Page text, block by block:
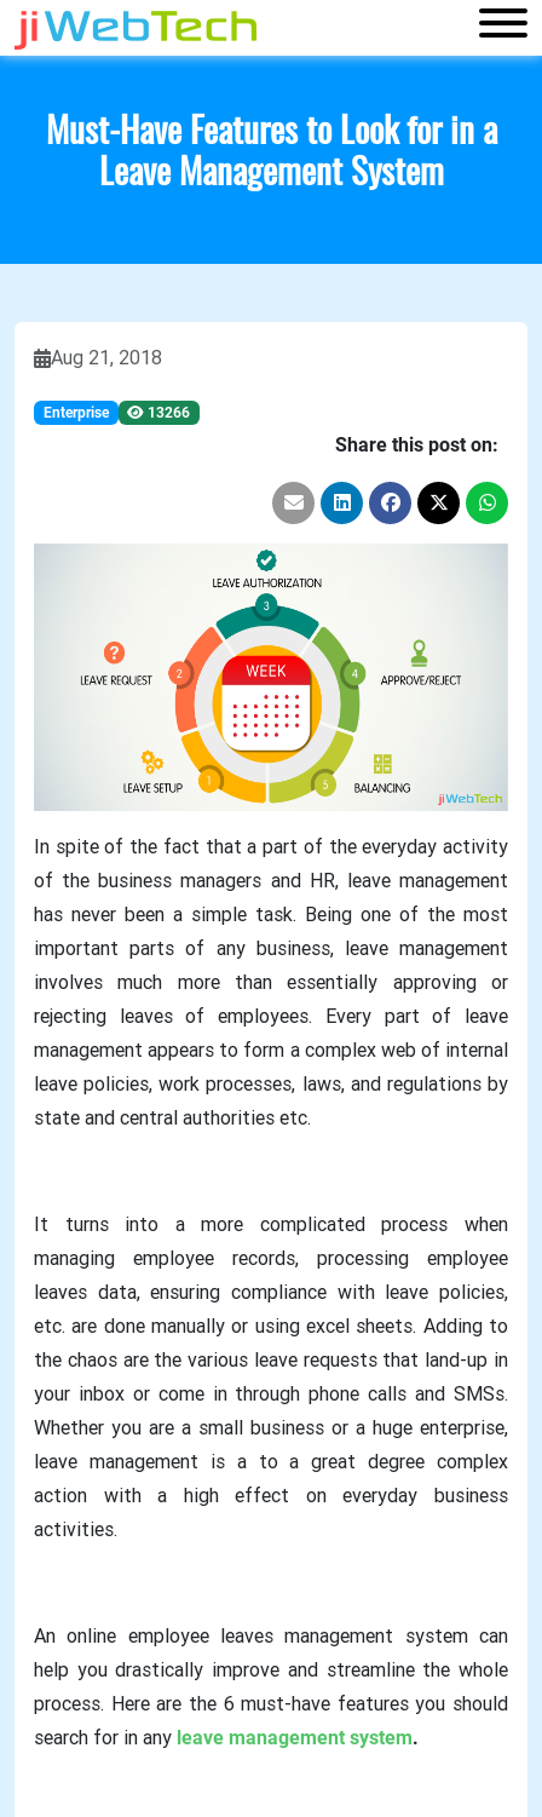
Must-Have Features to Look for in a
Leave Management System
Aug 21, 2018
Enterprise 13266
Share this post on:
In spite of the fact that a part of the everyday activity
of the business managers and HR, leave management
has never been a simple task. Being one of the most
important parts of any business, leave management
involves much more than essentially approving or
rejecting leaves of employees. Every part of leave
management appears to form a complex web of internal
leave policies, work processes, laws, and regulations by
state and central authorities etc.
It turns into a more complicated process when
managing employee records, processing employee
leaves data, ensuring compliance with leave policies,
etc. are done manually or using excel sheets. Adding to
the chaos are the various leave requests that land-up in
your inbox or come in through phone calls and SMSs.
Whether you are a small business or a huge enterprise,
leave management is a to a great degree complex
action with a high effect on everyday business
activities.
An online employee leaves management system can
help you drastically improve and streamline the whole
process. Here are the 6 must-have features you should
search for in any leave management system.